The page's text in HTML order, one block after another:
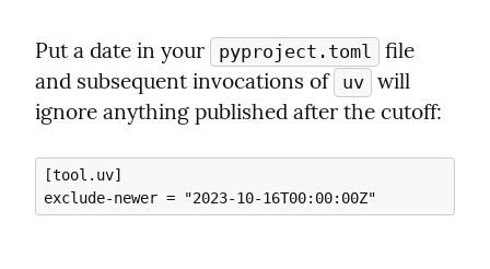
Put a date in your pyproject.toml
file
and subsequent invocations of
uv
will
ignore anything published after the cutoff:
[tool.uv]